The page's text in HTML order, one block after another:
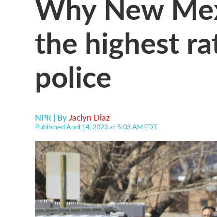
the highest
police
NPR | ByJaclyn Diaz
Published April 14, 2023 at 5:03 AM EDT